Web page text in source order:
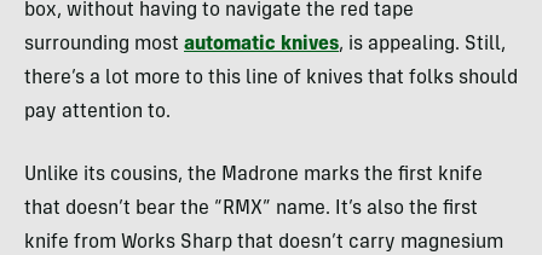
box, without having to navigate the red tape
surrounding most automatic knives, is appealing. Still,
there’s a lot more to this line of knives that folks should
pay attention to.
Unlike its cousins, the Madrone marks the first knife
that doesn’t bear the “RMX” name. It’s also the first
knife from Works Sharp that doesn’t carry magnesium